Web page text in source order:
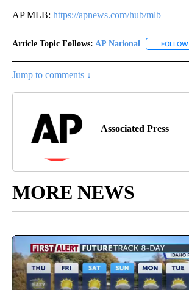
AP MLB: https://apnews.com/hub/mlb
Article Topic Follows: AP National FOLLOW
Jump to comments ↓
Associated Press
MORE NEWS